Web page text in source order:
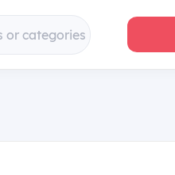
or categories